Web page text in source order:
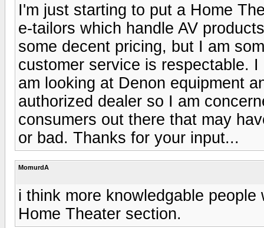
I'm just starting to put a Home
e-tailors which handle AV
some decent pricing, but I am
customer service is respectable.
am looking at Denon equipment
authorized dealer so I am
consumers out there that may
or bad. Thanks for your input...
MomurdA
i think more knowledgable
Home Theater section.